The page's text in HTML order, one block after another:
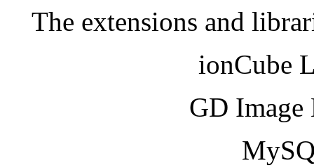
The extensions and
ionCube
GD